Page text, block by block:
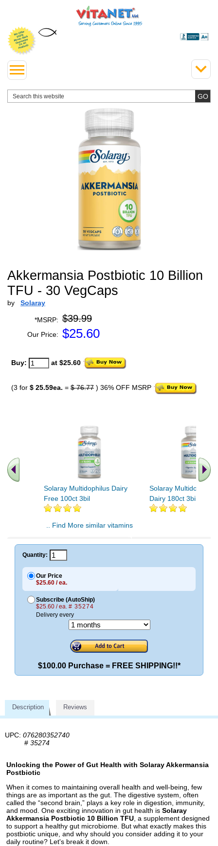
Akkermansia Postbiotic 10 Billion
TFU - 30 VegCaps
by Solaray
*MSRP: $39.99
Our Price: $25.60
Buy: at $25.60
(3 for $ 25.59ea. = $ 76.77 ) 36% OFF MSRP
Solaray Multidophilus Dairy
Free 100ct 3bil
Solaray Multidophilus
Dairy 180ct 3bil
.. Find More similar vitamins
Quantity:
Our Price
$25.60 / ea.
Subscribe (AutoShip)
$25.60 / ea. # 35274
Delivery every
$100.00 Purchase = FREE SHIPPING!!*
Description Reviews
UPC: 076280352740
# 35274
Unlocking the Power of Gut Health with Solaray Akkermansia
Postbiotic
When it comes to maintaining overall health and well-being, few
things are as important as the gut. The digestive system, often
called the “second brain,” plays a key role in digestion, immunity,
and mood. One exciting innovation in gut health is Solaray
Akkermansia Postbiotic 10 Billion TFU , a supplement designed
to support a healthy gut microbiome. But what exactly makes this
postbiotic unique, and why should you consider adding it to your
daily routine? Let's break it down.